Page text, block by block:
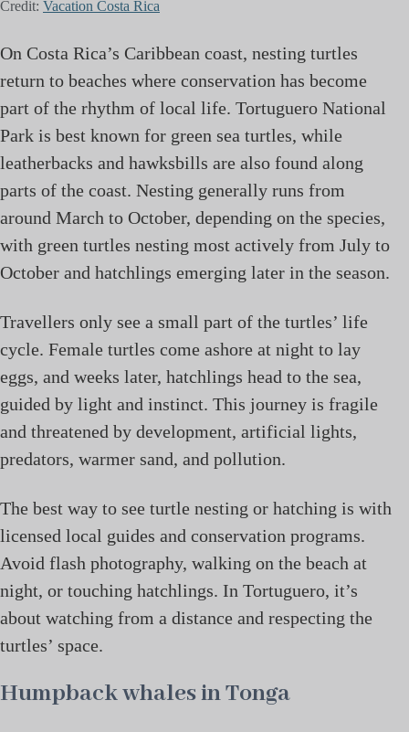
Credit: Vacation Costa Rica
On Costa Rica’s Caribbean coast, nesting turtles
return to beaches where conservation has become
part of the rhythm of local life. Tortuguero National
Park is best known for green sea turtles, while
leatherbacks and hawksbills are also found along
parts of the coast. Nesting generally runs from
around March to October, depending on the species,
with green turtles nesting most actively from July to
October and hatchlings emerging later in the season.
Travellers only see a small part of the turtles’ life
cycle. Female turtles come ashore at night to lay
eggs, and weeks later, hatchlings head to the sea,
guided by light and instinct. This journey is fragile
and threatened by development, artificial lights,
predators, warmer sand, and pollution.
The best way to see turtle nesting or hatching is with
licensed local guides and conservation programs.
Avoid flash photography, walking on the beach at
night, or touching hatchlings. In Tortuguero, it’s
about watching from a distance and respecting the
turtles’ space.
Humpback whales in Tonga